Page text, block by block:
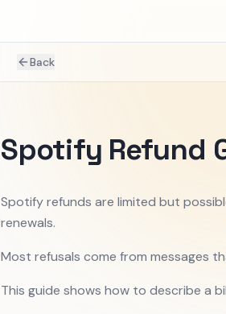
Back
Spotify Refund
Spotify refunds are limited but
renewals.
Most refusals come from messages
This guide shows how to describe a